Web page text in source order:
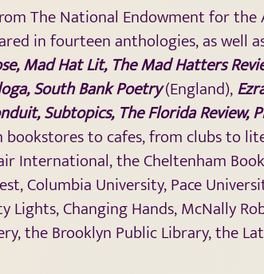
The National Endowment for the
in fourteen anthologies, as well
Mad Hat Lit, The Mad Hatters
, South Bank Poetry(England),
Subtopics, The Florida Review,
bookstores to cafes, from clubs to
International, the Cheltenham
Columbia University, Pace
Lights, Changing Hands, McNally
the Brooklyn Public Library, the